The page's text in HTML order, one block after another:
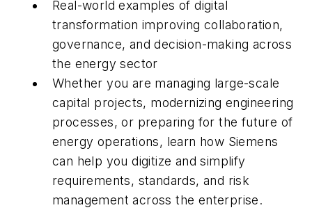
Real-world examples of digital
transformation improving collaboration,
governance, and decision-making across
the energy sector
Whether you are managing large-scale
capital projects, modernizing engineering
processes, or preparing for the future of
energy operations, learn how Siemens
can help you digitize and simplify
requirements, standards, and risk
management across the enterprise.